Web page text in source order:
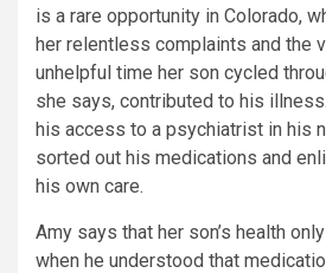
is a rare opportunity in Colorado,
her relentless complaints and the
unhelpful time her son cycled
she says, contributed to his
his access to a psychiatrist in his
sorted out his medications and
his own care.
Amy says that her son’s health
when he understood that